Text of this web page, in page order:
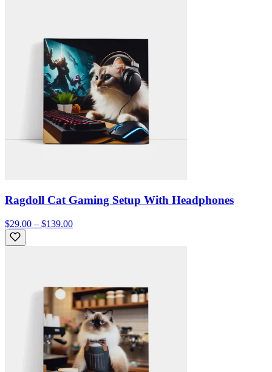
Ragdoll Cat Gaming Setup With Headphones
$29.00 – $139.00